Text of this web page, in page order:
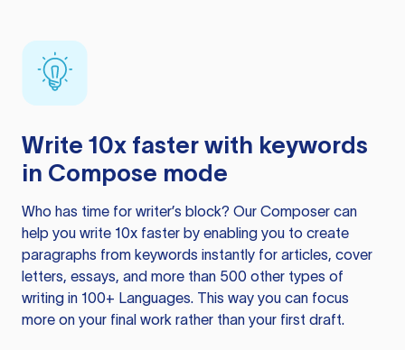
Write 10x faster with keywords
in Compose mode
Who has time for writer’s block? Our Composer can
help you write 10x faster by enabling you to create
paragraphs from keywords instantly for articles, cover
letters, essays, and more than 500 other types of
writing in 100+ Languages. This way you can focus
more on your final work rather than your first draft.